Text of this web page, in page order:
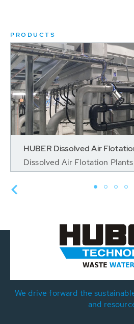
PRODUCTS
HUBER Dissolved Air
Dissolved Air Flotation Plants
We drive forward the
and